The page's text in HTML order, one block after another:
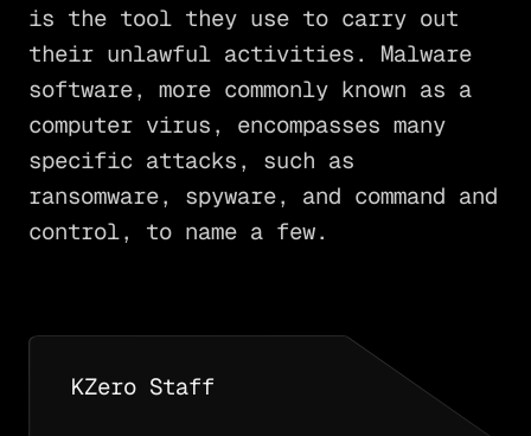
is the tool they use to carry out
their unlawful activities. Malware
software, more commonly known as a
computer virus, encompasses many
specific attacks, such as
ransomware, spyware, and command and
control, to name a few.
KZero Staff